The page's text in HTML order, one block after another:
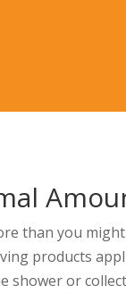
than you
products
shower or